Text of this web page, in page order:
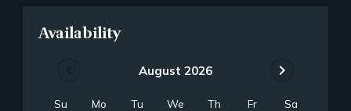
Availability
August 2026 chevron_right
Su Mo Tu We Th Fr Sa